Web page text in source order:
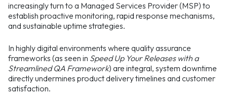
increasingly turn to a Managed Services Provider (MSP) to
establish proactive monitoring, rapid response mechanisms,
and sustainable uptime strategies.
In highly digital environments where quality assurance
frameworks (as seen in Speed Up Your Releases with a
Streamlined QA Framework) are integral, system downtime
directly undermines product delivery timelines and customer
satisfaction.